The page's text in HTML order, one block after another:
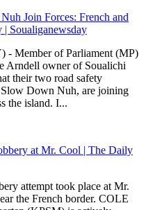
Join Forces: French and
Soualiganewsday
Member of Parliament (MP)
Arndell owner of Soualichi
their two road safety
Down Nuh, are joining
the island. I...
at Mr. Cool | The Daily
attempt took place at Mr.
the French border. COLE